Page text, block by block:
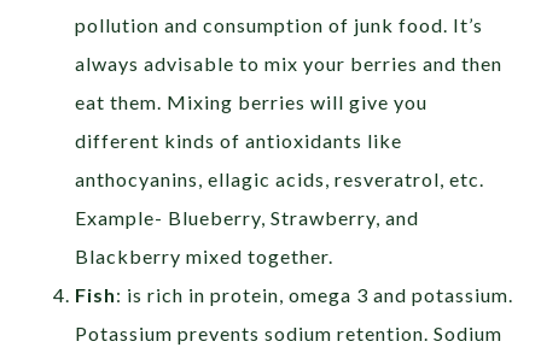
pollution and consumption of junk food. It’s
always advisable to mix your berries and then
eat them. Mixing berries will give you
different kinds of antioxidants like
anthocyanins, ellagic acids, resveratrol, etc.
Example- Blueberry, Strawberry, and
Blackberry mixed together.
Fish: is rich in protein, omega 3 and potassium.
Potassium prevents sodium retention. Sodium